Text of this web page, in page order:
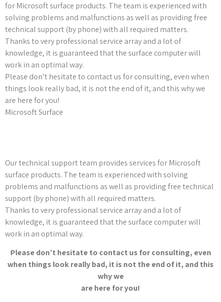
for Microsoft surface products. The team is experienced with
solving problems and malfunctions as well as providing free
technical support (by phone) with all required matters.
Thanks to very professional service array and a lot of
knowledge, it is guaranteed that the surface computer will
work in an optimal way.
Please don’t hesitate to contact us for consulting, even when
things look really bad, it is not the end of it, and this why we
are here for you!
Microsoft Surface
Our technical support team provides services for Microsoft
surface products. The team is experienced with solving
problems and malfunctions as well as providing free technical
support (by phone) with all required matters.
Thanks to very professional service array and a lot of
knowledge, it is guaranteed that the surface computer will
work in an optimal way.
Please don’t hesitate to contact us for consulting, even
when things look really bad, it is not the end of it, and this
why we
are here for you!